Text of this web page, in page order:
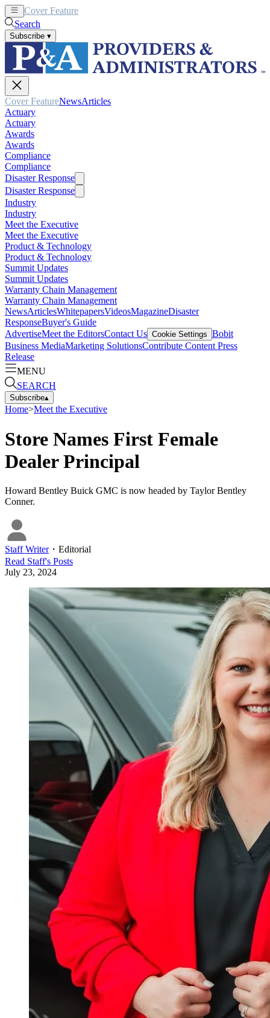
Cover Feature
Search
Subscribe ▾
Cover FeatureNewsArticles
Actuary
Actuary
Awards
Awards
Compliance
Compliance
Disaster Response
Disaster Response
Industry
Industry
Meet the Executive
Meet the Executive
Product & Technology
Product & Technology
Summit Updates
Summit Updates
Warranty Chain Management
Warranty Chain Management
NewsArticlesWhitepapersVideosMagazineDisaster
ResponseBuyer's Guide
AdvertiseMeet the EditorsContact Us Cookie Settings Bobit
Business MediaMarketing SolutionsContribute Content Press
Release
MENU
SEARCH
Subscribe▴
Home>Meet the Executive
Store Names First Female
Dealer Principal
Howard Bentley Buick GMC is now headed by Taylor Bentley
Conner.
Staff Writer・ Editorial
Read Staff's Posts
July 23, 2024